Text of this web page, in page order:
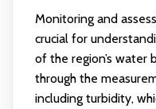
Monitoring and
crucial for
of the region’s water
through the
including turbidity,